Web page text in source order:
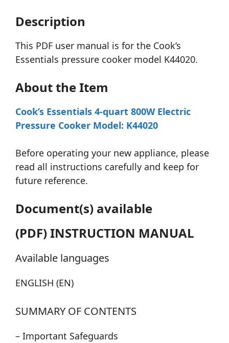
Description
This PDF user manual is for the Cook’s
Essentials pressure cooker model K44020.
About the Item
Cook’s Essentials 4-quart 800W Electric
Pressure Cooker Model: K44020
Before operating your new appliance, please
read all instructions carefully and keep for
future reference.
Document(s) available
(PDF) INSTRUCTION MANUAL
Available languages
ENGLISH (EN)
SUMMARY OF CONTENTS
– Important Safeguards